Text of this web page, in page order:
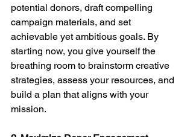
potential donors, draft compelling
campaign materials, and set
achievable yet ambitious goals. By
starting now, you give yourself the
breathing room to brainstorm creative
strategies, assess your resources, and
build a plan that aligns with your
mission.